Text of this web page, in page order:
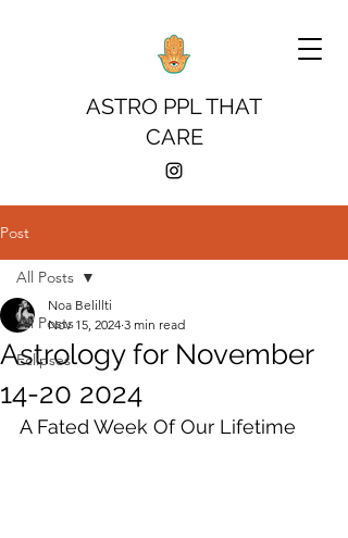
ASTRO PPL THAT
CARE
Post
All Posts
Eclipses
All Posts
Astrology for November
14-20 2024
Noa Belillti
Nov 15, 2024 3 min read
A Fated Week Of Our Lifetime